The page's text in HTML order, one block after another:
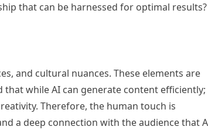
that can be harnessed for optimal results?
and cultural nuances. These elements are
while AI can generate content
Therefore, the human touch is
a deep connection with the audience that